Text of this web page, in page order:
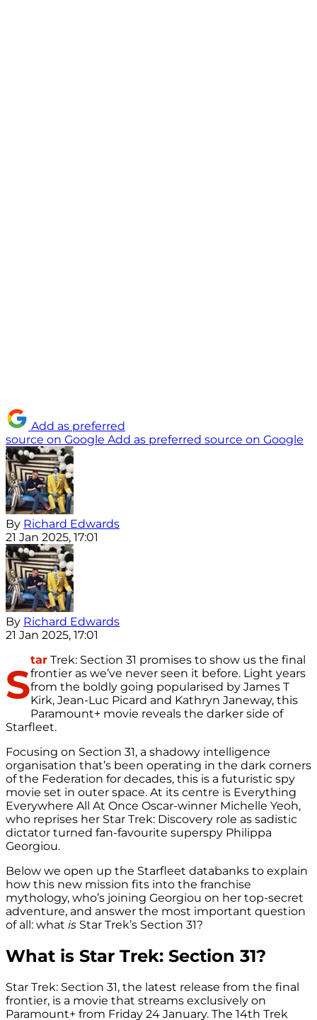
Add as preferred
source on Google Add as preferred source on Google
By Richard Edwards
21 Jan 2025, 17:01
By Richard Edwards
21 Jan 2025, 17:01
S
tar Trek: Section 31 promises to show us the final
frontier as we’ve never seen it before. Light years
from the boldly going popularised by James T
Kirk, Jean-Luc Picard and Kathryn Janeway, this
Paramount+ movie reveals the darker side of
Starfleet.
Focusing on Section 31, a shadowy intelligence
organisation that’s been operating in the dark corners
of the Federation for decades, this is a futuristic spy
movie set in outer space. At its centre is Everything
Everywhere All At Once Oscar-winner Michelle Yeoh,
who reprises her Star Trek: Discovery role as sadistic
dictator turned fan-favourite superspy Philippa
Georgiou.
Below we open up the Starfleet databanks to explain
how this new mission fits into the franchise
mythology, who’s joining Georgiou on her top-secret
adventure, and answer the most important question
of all: what is Star Trek’s Section 31?
What is Star Trek: Section 31?
Star Trek: Section 31, the latest release from the final
frontier, is a movie that streams exclusively on
Paramount+ from Friday 24 January. The 14th Trek